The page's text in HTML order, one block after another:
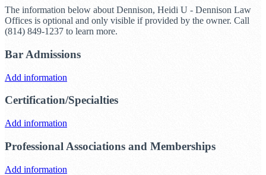
The information below about Dennison, Heidi U - Dennison Law
Offices is optional and only visible if provided by the owner. Call
(814) 849-1237 to learn more.
Bar Admissions
Add information
Certification/Specialties
Add information
Professional Associations and Memberships
Add information